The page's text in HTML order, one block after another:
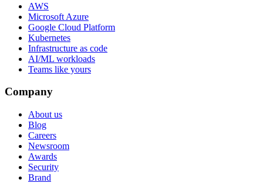
AWS
Microsoft Azure
Google Cloud Platform
Kubernetes
Infrastructure as code
AI/ML workloads
Teams like yours
Company
About us
Blog
Careers
Newsroom
Awards
Security
Brand